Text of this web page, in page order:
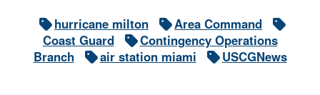
hurricane milton
Area Command
Coast Guard
Contingency Operations
Branch
air station miami USCGNews